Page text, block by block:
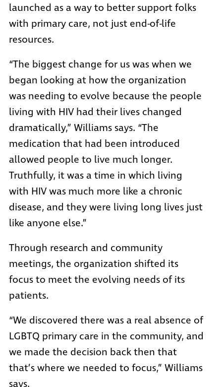
launched as a way to better support folks
with primary care, not just end-of-life
resources.
“The biggest change for us was when we
began looking at how the organization
was needing to evolve because the people
living with HIV had their lives changed
dramatically,” Williams says. “The
medication that had been introduced
allowed people to live much longer.
Truthfully, it was a time in which living
with HIV was much more like a chronic
disease, and they were living long lives just
like anyone else.”
Through research and community
meetings, the organization shifted its
focus to meet the evolving needs of its
patients.
“We discovered there was a real absence of
LGBTQ primary care in the community, and
we made the decision back then that
that’s where we needed to focus,” Williams
says.